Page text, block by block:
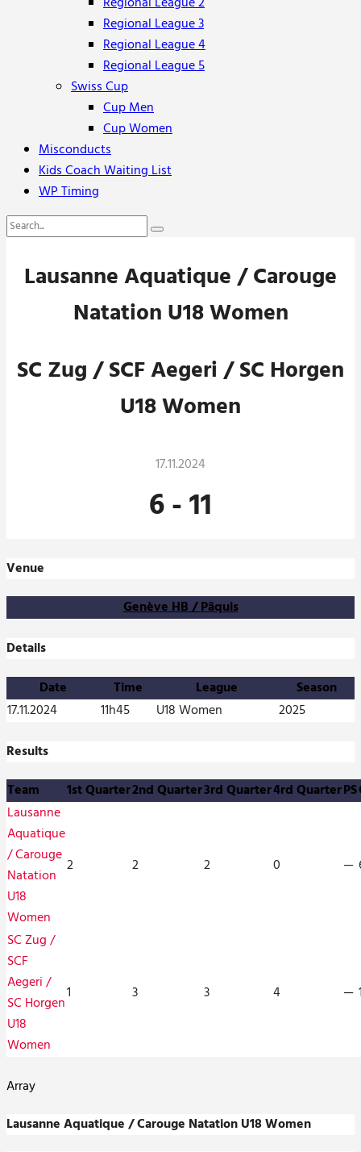
Regional League 3
Regional League 4
Regional League 5
Swiss Cup
Cup Men
Cup Women
Misconducts
Kids Coach Waiting List
WP Timing
Lausanne Aquatique / Carouge
Natation U18 Women
SC Zug / SCF Aegeri / SC Horgen
U18 Women
17.11.2024
6-11
Venue
Genève HB / Pâquis
Details
Date
Time League
Season
17.11.2024
11h45 U18 Women
2025
Results
Team
1st Quarter2nd Quarter3rd Quarter4rd QuarterPS
Lausanne
Aquatique
/ Carouge
Natation
U18
Women
2 2 2 0 —
SC Zug /
SCF
Aegeri /
SC Horgen
U18
Women
1 3 3 4 —
Array
Lausanne Aquatique / Carouge Natation U18 Women